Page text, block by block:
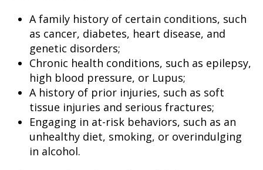
A family history of certain conditions, such
as cancer, diabetes, heart disease, and
genetic disorders;
Chronic health conditions, such as epilepsy,
high blood pressure, or Lupus;
A history of prior injuries, such as soft
tissue injuries and serious fractures;
Engaging in at-risk behaviors, such as an
unhealthy diet, smoking, or overindulging
in alcohol.